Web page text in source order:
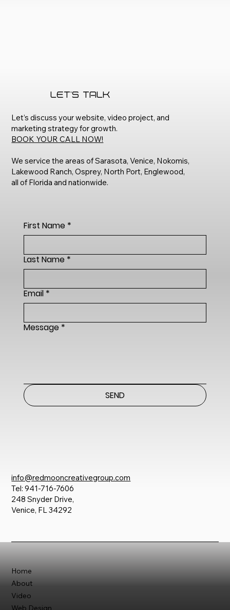
Let's Talk
Let’s discuss your website, video project, and
marketing strategy for growth.
BOOK YOUR CALL NOW!
We service the areas of Sarasota, Venice, Nokomis,
Lakewood Ranch, Osprey, North Port, Englewood,
all of Florida and nationwide.
info@redmooncreativegroup.com
Tel: 941-716-7606
248 Snyder Drive,
Venice, FL 34292
First Name *
Last Name *
Email *
Message *
SEND
Home
About
Video
Web Design